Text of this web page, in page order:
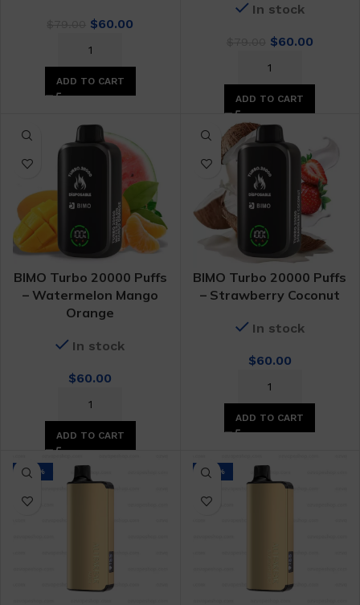
Original
was:
$79.00.
$60.00
ADD TO CART
In stock
Original
was:
$79.00.
$60.00
ADD TO CART
BIMO Turbo 20000 Puffs
– Watermelon Mango
Orange
In stock
$60.00
ADD TO CART
BIMO Turbo 20000 Puffs
– Strawberry Coconut
In stock
$60.00
ADD TO CART
-24% -24%